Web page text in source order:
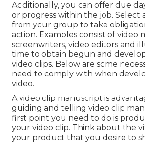
Additionally, you can offer due
or progress within the job. Select
from your group to take
action. Examples consist of video
screenwriters, video editors and
time to obtain begun and
video clips. Below are some
need to comply with when
video.
A video clip manuscript is
guiding and telling video clip
first point you need to do is
your video clip. Think about the
your product that you desire to